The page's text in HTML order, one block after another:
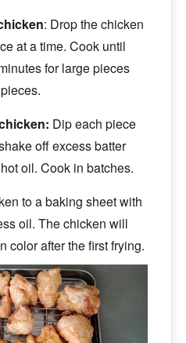
: Drop the chicken
at a time. Cook until
for large pieces
Dip each piece
off excess batter
oil. Cook in batches.
to a baking sheet with
oil. The chicken will
color after the first frying.